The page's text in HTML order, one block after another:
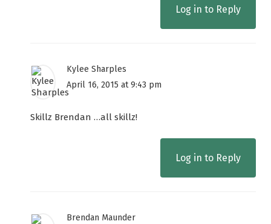
Log in to Reply
Kylee Sharples
April 16, 2015 at 9:43 pm
Skillz Brendan …all skillz!
Log in to Reply
Brendan Maunder